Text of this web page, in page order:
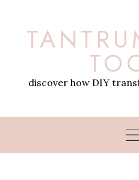
content
discover how DIY